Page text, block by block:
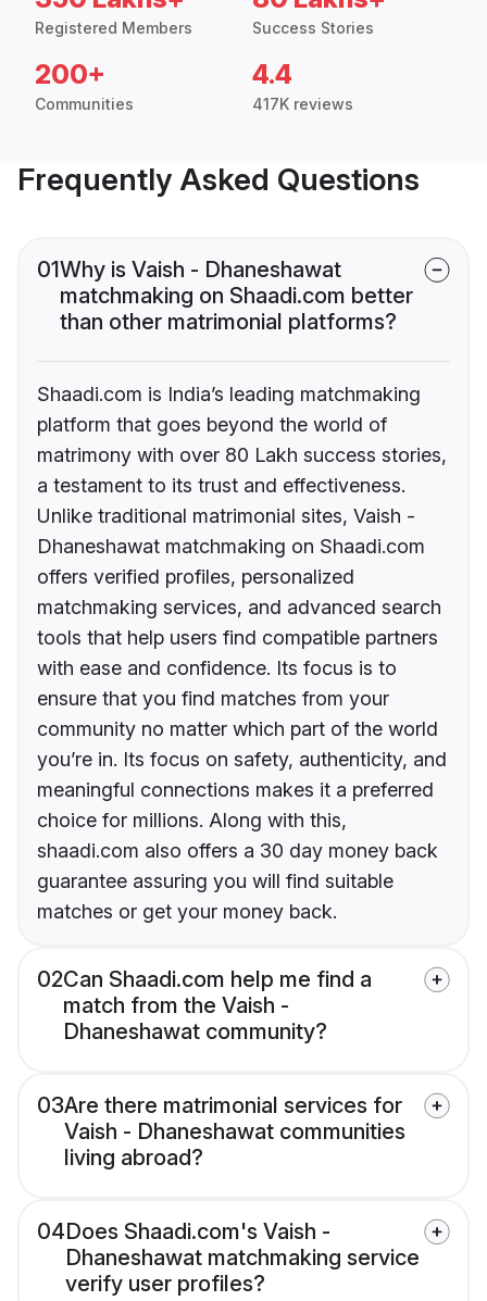
Registered Members Success Stories
200+
Communities
4.4
417K reviews
Frequently Asked Questions
01Why is Vaish - Dhaneshawat
matchmaking on Shaadi.com better
than other matrimonial platforms?
Shaadi.com is India’s leading matchmaking
platform that goes beyond the world of
matrimony with over 80 Lakh success stories,
a testament to its trust and effectiveness.
Unlike traditional matrimonial sites, Vaish -
Dhaneshawat matchmaking on Shaadi.com
offers verified profiles, personalized
matchmaking services, and advanced search
tools that help users find compatible partners
with ease and confidence. Its focus is to
ensure that you find matches from your
community no matter which part of the world
you’re in. Its focus on safety, authenticity, and
meaningful connections makes it a preferred
choice for millions. Along with this,
shaadi.com also offers a 30 day money back
guarantee assuring you will find suitable
matches or get your money back.
02Can Shaadi.com help me find a
match from the Vaish -
Dhaneshawat community?
03Are there matrimonial services for
Vaish - Dhaneshawat communities
living abroad?
04Does Shaadi.com's Vaish -
Dhaneshawat matchmaking service
verify user profiles?